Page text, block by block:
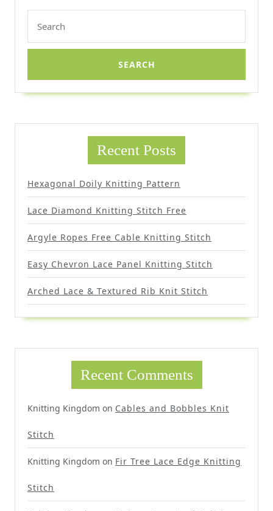
for:
Recent Posts
Hexagonal Doily Knitting Pattern
Lace Diamond Knitting Stitch Free
Argyle Ropes Free Cable Knitting Stitch
Easy Chevron Lace Panel Knitting Stitch
Arched Lace & Textured Rib Knit Stitch
Recent Comments
Knitting Kingdom on Cables and Bobbles Knit
Stitch
Knitting Kingdom on Fir Tree Lace Edge Knitting
Stitch